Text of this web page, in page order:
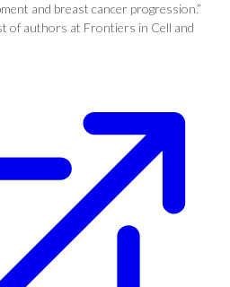
and breast cancer progression.”
of authors at Frontiers in Cell and